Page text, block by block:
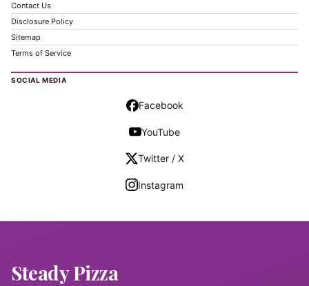
Contact Us
Disclosure Policy
Sitemap
Terms of Service
SOCIAL MEDIA
Facebook
YouTube
Twitter / X
Instagram
Steady Pizza